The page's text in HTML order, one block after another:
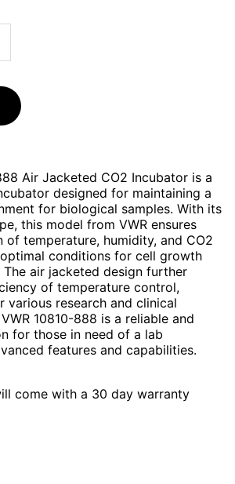
Air Jacketed CO2 Incubator is a
designed for maintaining a
for biological samples. With its
this model from VWR ensures
of temperature, humidity, and CO2
conditions for cell growth
air jacketed design further
of temperature control,
various research and clinical
10810-888 is a reliable and
for those in need of a lab
features and capabilities.
come with a 30 day warranty